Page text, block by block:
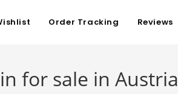
Order Tracking Reviews
for sale in Austria